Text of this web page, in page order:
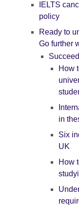
IELTS
policy
Ready to
Go further
How
in
Six
UK
How